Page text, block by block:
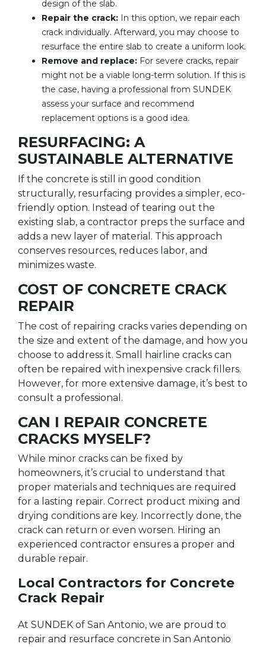
design of the slab.
Repair the crack: In this option, we repair each
crack individually. Afterward, you may choose to
resurface the entire slab to create a uniform look.
Remove and replace: For severe cracks, repair
might not be a viable long-term solution. If this is
the case, having a professional from SUNDEK
assess your surface and recommend
replacement options is a good idea.
RESURFACING: A
SUSTAINABLE ALTERNATIVE
If the concrete is still in good condition
structurally, resurfacing provides a simpler, eco-
friendly option. Instead of tearing out the
existing slab, a contractor preps the surface and
adds a new layer of material. This approach
conserves resources, reduces labor, and
minimizes waste.
COST OF CONCRETE CRACK
REPAIR
The cost of repairing cracks varies depending on
the size and extent of the damage, and how you
choose to address it. Small hairline cracks can
often be repaired with inexpensive crack fillers.
However, for more extensive damage, it’s best to
consult a professional.
CAN I REPAIR CONCRETE
CRACKS MYSELF?
While minor cracks can be fixed by
homeowners, it’s crucial to understand that
proper materials and techniques are required
for a lasting repair. Correct product mixing and
drying conditions are key. Incorrectly done, the
crack can return or even worsen. Hiring an
experienced contractor ensures a proper and
durable repair.
Local Contractors for Concrete
Crack Repair
At SUNDEK of San Antonio, we are proud to
repair and resurface concrete in San Antonio